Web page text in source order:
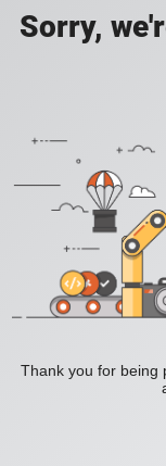
Sorry,
Thank you for being